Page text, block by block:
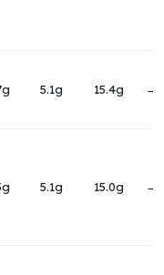
5.1g 15.4g →
5.1g 15.0g →